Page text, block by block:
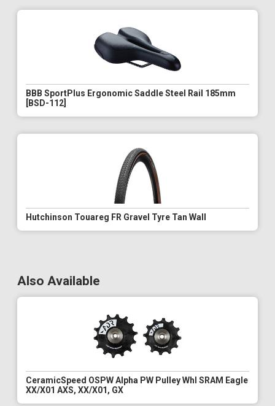
BBB SportPlus Ergonomic Saddle Steel Rail 185mm
[BSD-112]
Hutchinson Touareg FR Gravel Tyre Tan Wall
Also Available
CeramicSpeed OSPW Alpha PW Pulley Whl SRAM Eagle
XX/X01 AXS, XX/X01, GX